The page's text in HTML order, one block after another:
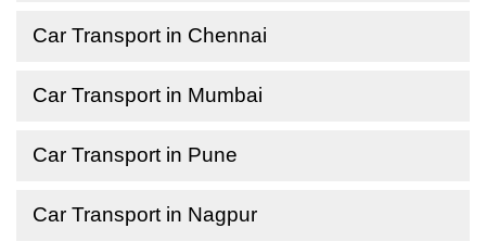
Car Transport in Chennai
Car Transport in Mumbai
Car Transport in Pune
Car Transport in Nagpur